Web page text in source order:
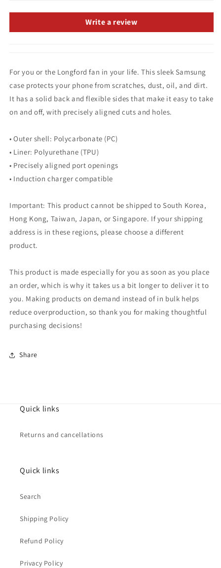
Write a review
For you or the Longford fan in your life. This sleek Samsung
case protects your phone from scratches, dust, oil, and dirt.
It has a solid back and flexible sides that make it easy to take
on and off, with precisely aligned cuts and holes.
• Outer shell: Polycarbonate (PC)
• Liner: Polyurethane (TPU)
• Precisely aligned port openings
• Induction charger compatible
Important: This product cannot be shipped to South Korea,
Hong Kong, Taiwan, Japan, or Singapore. If your shipping
address is in these regions, please choose a different
product.
This product is made especially for you as soon as you place
an order, which is why it takes us a bit longer to deliver it to
you. Making products on demand instead of in bulk helps
reduce overproduction, so thank you for making thoughtful
purchasing decisions!
Share
Quick links
Returns and cancellations
Quick links
Search
Shipping Policy
Refund Policy
Privacy Policy